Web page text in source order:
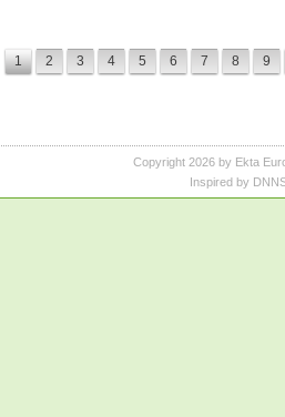
1 2 3 4 5 6 7 8 9
Copyright 2026 by Ekta
Inspired by